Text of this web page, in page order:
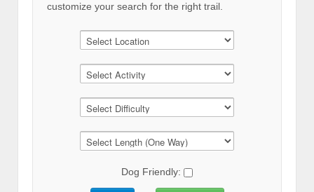
customize your search for the right trail.
Dog Friendly: